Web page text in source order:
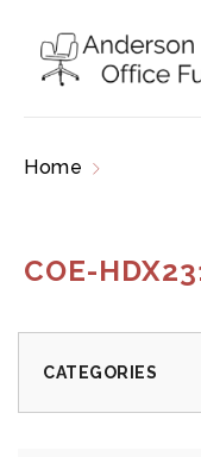
Home
COE-
CATEGORIES